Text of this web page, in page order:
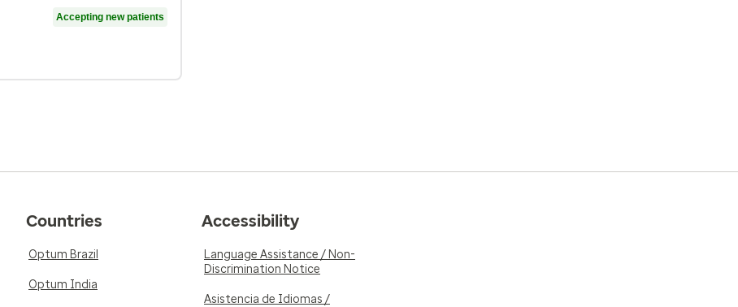
Accepting new patients
Countries
Optum Brazil
Optum India
Accessibility
Language Assistance / Non-
Discrimination Notice
Asistencia de Idiomas /